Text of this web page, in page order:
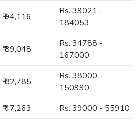
₹ 94,116
Rs. 39021 -
184053
₹ 89,048
Rs. 34788 -
167000
₹ 82,785
Rs. 38000 -
150990
₹ 47,263 Rs. 39000 - 55910